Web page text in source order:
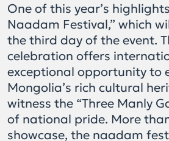
One of this year’s
Naadam Festival,” which
the third day of the event.
celebration offers
exceptional opportunity to
Mongolia’s rich cultural
witness the “Three Manly
of national pride. More
showcase, the naadam